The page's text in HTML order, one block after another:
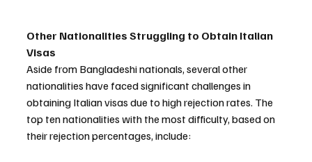
Other Nationalities Struggling to Obtain Italian
Visas
Aside from Bangladeshi nationals, several other
nationalities have faced significant challenges in
obtaining Italian visas due to high rejection rates. The
top ten nationalities with the most difficulty, based on
their rejection percentages, include: